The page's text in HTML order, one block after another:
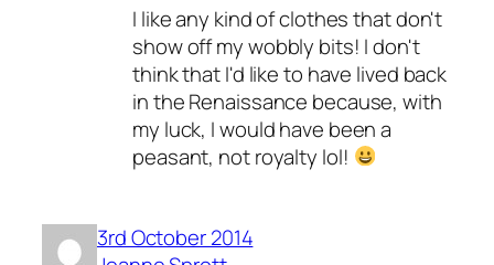
I like any kind of clothes that don't
show off my wobbly bits! I don't
think that I'd like to have lived back
in the Renaissance because, with
my luck, I would have been a
peasant, not royalty lol!
3rd October 2014